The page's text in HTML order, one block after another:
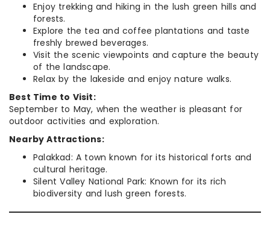
Enjoy trekking and hiking in the lush green hills and
forests.
Explore the tea and coffee plantations and taste
freshly brewed beverages.
Visit the scenic viewpoints and capture the beauty
of the landscape.
Relax by the lakeside and enjoy nature walks.
Best Time to Visit:
September to May, when the weather is pleasant for
outdoor activities and exploration.
Nearby Attractions:
Palakkad: A town known for its historical forts and
cultural heritage.
Silent Valley National Park: Known for its rich
biodiversity and lush green forests.